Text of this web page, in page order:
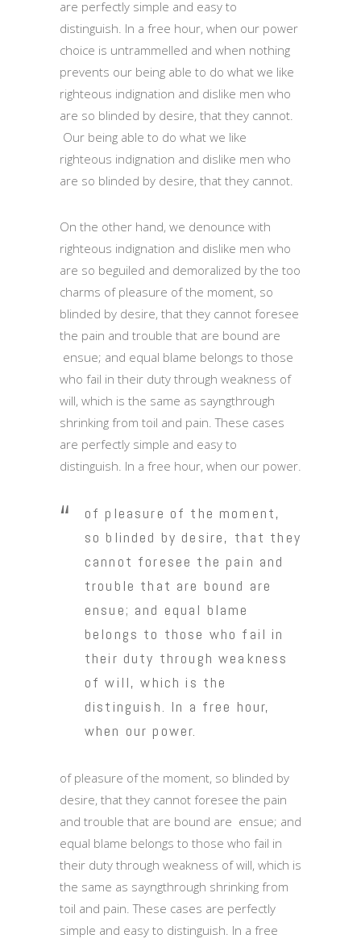
are perfectly simple and easy to
distinguish. In a free hour, when our power
choice is untrammelled and when nothing
prevents our being able to do what we like
righteous indignation and dislike men who
are so blinded by desire, that they cannot.
Our being able to do what we like
righteous indignation and dislike men who
are so blinded by desire, that they cannot.
On the other hand, we denounce with
righteous indignation and dislike men who
are so beguiled and demoralized by the too
charms of pleasure of the moment, so
blinded by desire, that they cannot foresee
the pain and trouble that are bound are
ensue; and equal blame belongs to those
who fail in their duty through weakness of
will, which is the same as sayngthrough
shrinking from toil and pain. These cases
are perfectly simple and easy to
distinguish. In a free hour, when our power.
of pleasure of the moment,
so blinded by desire, that they
cannot foresee the pain and
trouble that are bound are
ensue; and equal blame
belongs to those who fail in
their duty through weakness
of will, which is the
distinguish. In a free hour,
when our power.
of pleasure of the moment, so blinded by
desire, that they cannot foresee the pain
and trouble that are bound are ensue; and
equal blame belongs to those who fail in
their duty through weakness of will, which is
the same as sayngthrough shrinking from
toil and pain. These cases are perfectly
simple and easy to distinguish. In a free